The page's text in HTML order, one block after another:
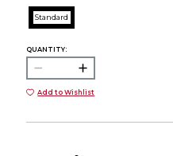
Standard
QUANTITY:
Add to Wishlist